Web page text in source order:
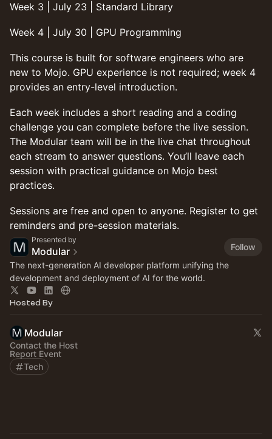
Week 3 | July 23 | Standard Library
Week 4 | July 30 | GPU Programming
This course is built for software engineers who are
new to Mojo. GPU experience is not required; week 4
provides an entry-level introduction.
Each week includes a short reading and a coding
challenge you can complete before the live session.
The Modular team will be in the live chat throughout
each stream to answer questions. You’ll leave each
session with practical guidance on Mojo best
practices.
Sessions are free and open to anyone. Register to get
reminders and pre-session materials.
Presented by
Modular
Follow
The next-generation AI developer platform unifying the
development and deployment of AI for the world.
Hosted By
Modular
Contact the Host
Report Event
Tech